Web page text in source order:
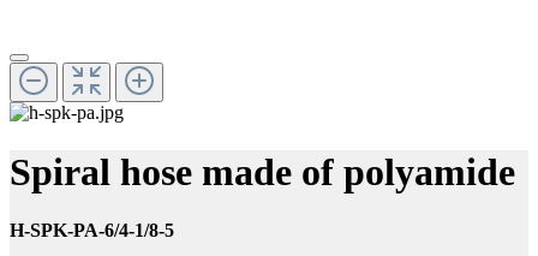
Spiral hose made of polyamide
H-SPK-PA-6/4-1/8-5